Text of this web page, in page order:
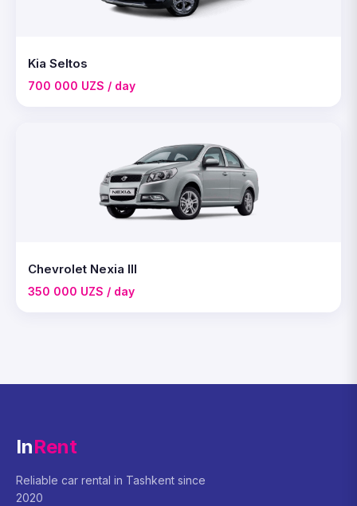
Kia Seltos
700 000 UZS / day
Chevrolet Nexia III
350 000 UZS / day
InRent
Reliable car rental in Tashkent since
2020